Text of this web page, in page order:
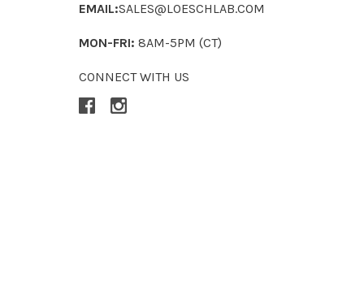
EMAIL:SALES@LOESCHLAB.COM
MON-FRI: 8AM-5PM (CT)
CONNECT WITH US